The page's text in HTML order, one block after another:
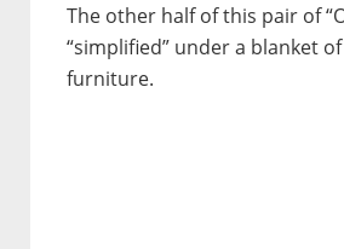
The other half of this pair of
“simplified” under a blanket
furniture.